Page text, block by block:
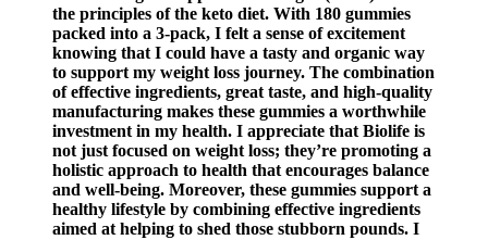
the principles of the keto diet. With 180 gummies
packed into a 3-pack, I felt a sense of excitement
knowing that I could have a tasty and organic way
to support my weight loss journey. The combination
of effective ingredients, great taste, and high-quality
manufacturing makes these gummies a worthwhile
investment in my health. I appreciate that Biolife is
not just focused on weight loss; they’re promoting a
holistic approach to health that encourages balance
and well-being. Moreover, these gummies support a
healthy lifestyle by combining effective ingredients
aimed at helping to shed those stubborn pounds. I